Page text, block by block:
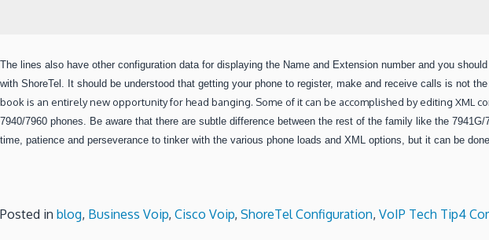
The lines also have other configuration data for displaying the Name and Extension number and you
with ShoreTel. It should be understood that getting your phone to register, make and receive calls is not
book is an entirely new opportunity for head banging. Some of it can be accomplished byediting XML
7940/7960 phones. Be aware that there are subtle difference between the rest of the family like the 7941G/
time, patience and perseverance to tinker with the various phone loads and XML options, but it can be
Posted in blog, Business Voip, Cisco Voip, ShoreTel Configuration, VoIP Tech Tip4